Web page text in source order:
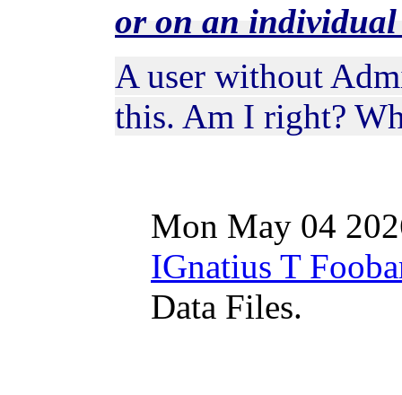
or on an
A user without
this. Am I right?
Mon May 04
IGnatius T
Data Files.